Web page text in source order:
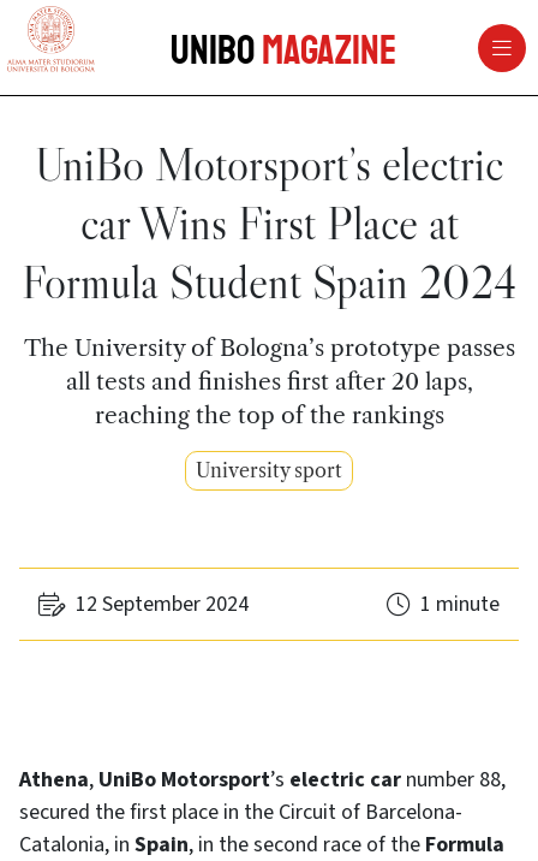
vai al contenuto della pagina
UniboMagazine
UniBo Motorsport’s electric
car Wins First Place at
Formula Student Spain 2024
The University of Bologna’s prototype passes
all tests and finishes first after 20 laps,
reaching the top of the rankings
University sport
12 September 2024 1 minute
Athena, UniBo Motorsport’s electric car number 88,
secured the first place in the Circuit of Barcelona-
Catalonia, in Spain, in the second race of the Formula